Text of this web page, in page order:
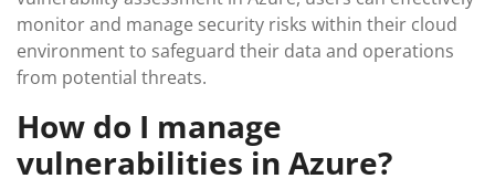
monitor and manage security risks within their cloud
environment to safeguard their data and operations
from potential threats.
How do I manage
vulnerabilities in Azure?